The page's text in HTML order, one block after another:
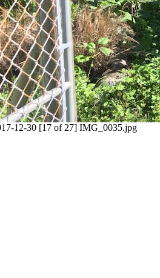
12-30 [17 of 27] IMG_0035.jpg